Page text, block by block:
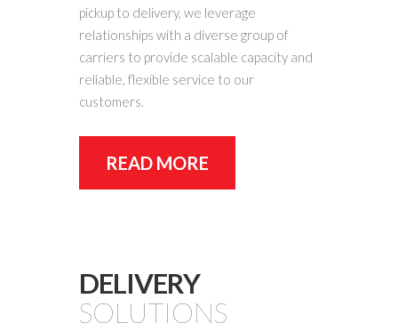
pickup to delivery, we leverage
relationships with a diverse group of
carriers to provide scalable capacity and
reliable, flexible service to our
customers.
READ MORE
DELIVERY
SOLUTIONS